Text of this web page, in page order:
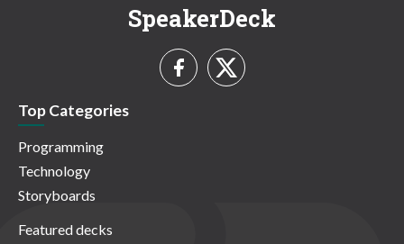
SpeakerDeck
Top Categories
Programming
Technology
Storyboards
Featured decks